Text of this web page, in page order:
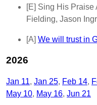
[E] Sing His Praise
Fielding, Jason
[A] We will trust in
2026
Jan 11 Jan 25 Feb 14
May 10 May 16 Jun 21